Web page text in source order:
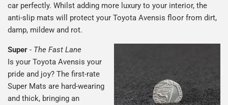
car perfectly. Whilst adding more luxury to your interior, the
anti-slip mats will protect your Toyota Avensis floor from dirt,
damp, mildew and rot.
Super - The Fast Lane
Is your Toyota Avensis your
pride and joy? The first-rate
Super Mats are hard-wearing
and thick, bringing an